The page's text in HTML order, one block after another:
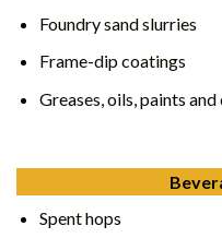
Foundry sand slurries
Frame-dip coatings
Greases, oils, paints
Spent hops